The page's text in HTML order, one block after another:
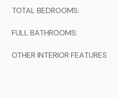
TOTAL BEDROOMS:
FULL BATHROOMS:
OTHER INTERIOR FEATURES